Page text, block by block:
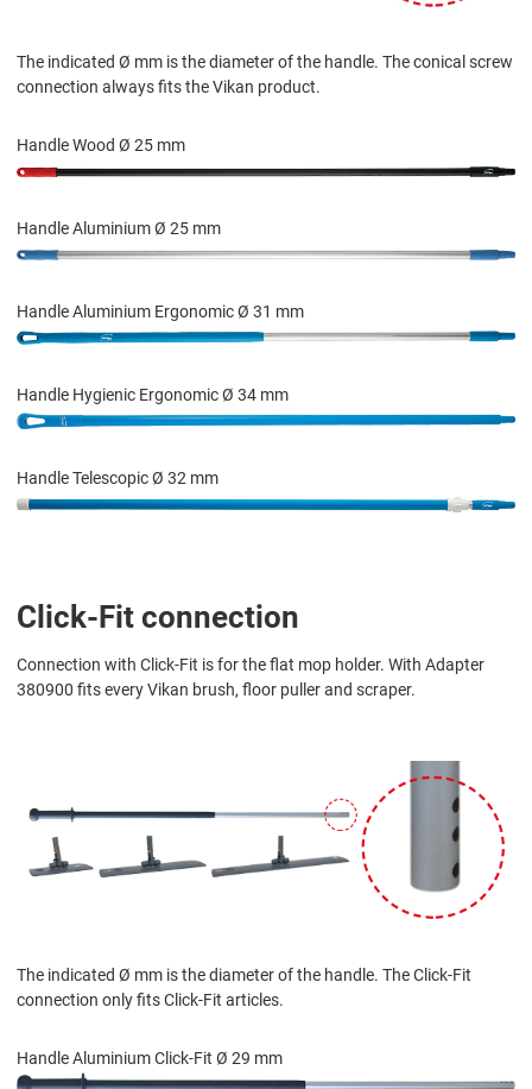
The indicated Ø mm is the diameter of the handle. The conical screw
connection always fits the Vikan product.
Handle Wood Ø 25 mm
Handle Aluminium Ø 25 mm
Handle Aluminium Ergonomic Ø 31 mm
Handle Hygienic Ergonomic Ø 34 mm
Handle Telescopic Ø 32 mm
Click-Fit connection
Connection with Click-Fit is for the flat mop holder. With Adapter
380900 fits every Vikan brush, floor puller and scraper.
The indicated Ø mm is the diameter of the handle. The Click-Fit
connection only fits Click-Fit articles.
Handle Aluminium Click-Fit Ø 29 mm